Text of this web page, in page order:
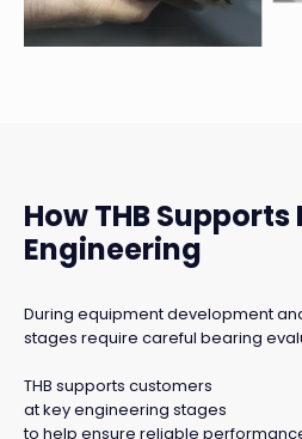
How THB
Engineering
During equipment development
stages require careful bearing
THB supports customers
at key engineering stages
to help ensure reliable